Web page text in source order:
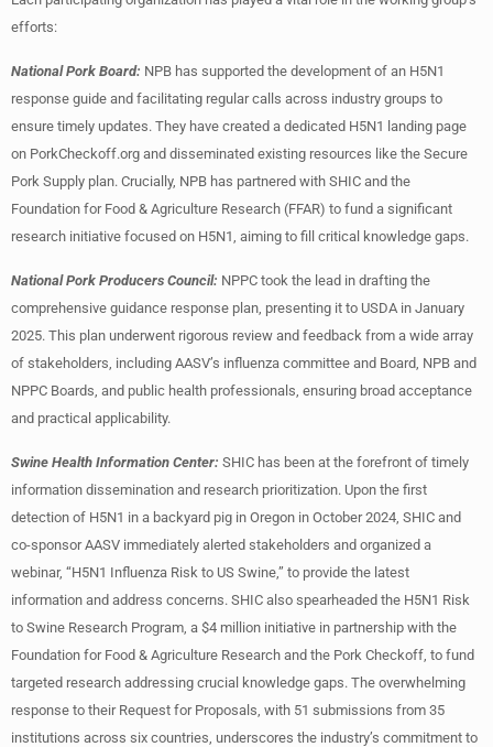
efforts:
National Pork Board: NPB has supported the development of an H5N1
response guide and facilitating regular calls across industry groups to
ensure timely updates. They have created a dedicated H5N1 landing page
on PorkCheckoff.org and disseminated existing resources like the Secure
Pork Supply plan. Crucially, NPB has partnered with SHIC and the
Foundation for Food & Agriculture Research (FFAR) to fund a significant
research initiative focused on H5N1, aiming to fill critical knowledge gaps.
National Pork Producers Council: NPPC took the lead in drafting the
comprehensive guidance response plan, presenting it to USDA in January
2025. This plan underwent rigorous review and feedback from a wide array
of stakeholders, including AASV’s influenza committee and Board, NPB and
NPPC Boards, and public health professionals, ensuring broad acceptance
and practical applicability.
Swine Health Information Center: SHIC has been at the forefront of timely
information dissemination and research prioritization. Upon the first
detection of H5N1 in a backyard pig in Oregon in October 2024, SHIC and
co-sponsor AASV immediately alerted stakeholders and organized a
webinar, “H5N1 Influenza Risk to US Swine,” to provide the latest
information and address concerns. SHIC also spearheaded the H5N1 Risk
to Swine Research Program, a $4 million initiative in partnership with the
Foundation for Food & Agriculture Research and the Pork Checkoff, to fund
targeted research addressing crucial knowledge gaps. The overwhelming
response to their Request for Proposals, with 51 submissions from 35
institutions across six countries, underscores the industry’s commitment to